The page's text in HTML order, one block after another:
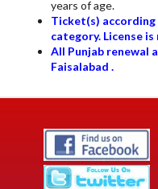
years of age.
Ticket(s)
category. License
All Punjab renewal
Faisalabad .